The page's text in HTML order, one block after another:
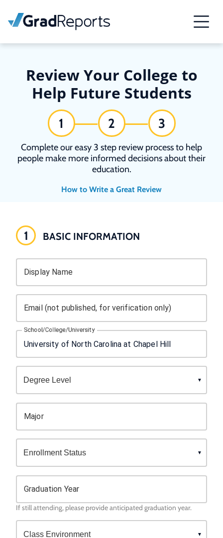
Review Your College to
Help Future Students
1 2 3
Complete our easy 3 step review process to help
people make more informed decisions about their
education.
How to Write a Great Review
1 BASIC INFORMATION
Display Name
Email (not published, for verification only)
School/College/University
Major
Graduation Year
If still attending, please provide anticipated graduation year.